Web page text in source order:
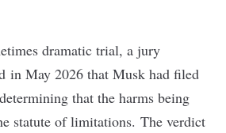
dramatic trial, a jury
in May 2026 that Musk had filed
that the harms being
statute of limitations. The verdict